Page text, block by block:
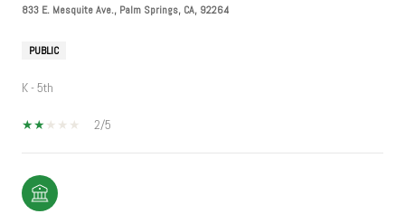
833 E. Mesquite Ave., Palm Springs, CA, 92264
PUBLIC
K - 5th
2/5